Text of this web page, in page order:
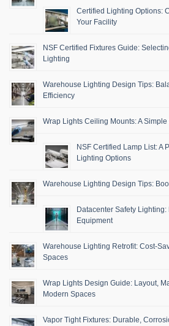
Certified Lighting Options:
Your Facility
NSF Certified Fixtures Guide:
Lighting
Warehouse Lighting Design Tips:
Efficiency
Wrap Lights Ceiling Mounts: A
NSF Certified Lamp List: A
Lighting Options
Warehouse Lighting Design Tips:
Datacenter Safety
Equipment
Warehouse Lighting Retrofit: Cost-
Spaces
Wrap Lights Design Guide: Layout,
Modern Spaces
Vapor Tight Fixtures: Durable,